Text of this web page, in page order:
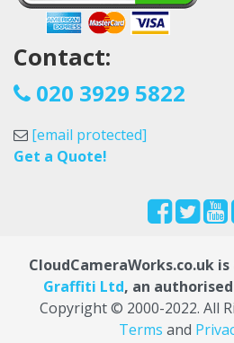
Contact:
020 3929 5822
[email protected]
Get a Quote!
CloudCameraWorks.co.uk
Graffiti Ltd, an
Copyright © 2000-2022. All
Terms and